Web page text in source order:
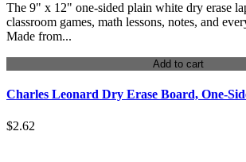
The 9" x 12" one-sided plain white dry erase
classroom games, math lessons, notes, and
Made from...
Add to cart
Charles Leonard Dry Erase Board, One-
$2.62